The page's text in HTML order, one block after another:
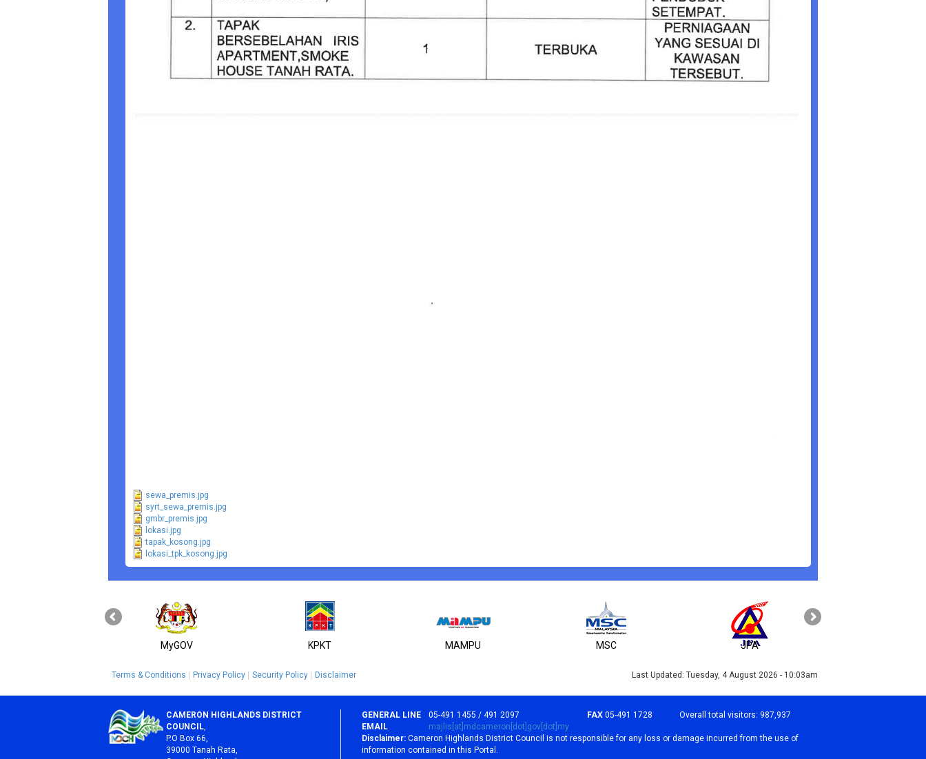
sewa_premis.jpg
syrt_sewa_premis.jpg
gmbr_premis.jpg
lokasi.jpg
tapak_kosong.jpg
lokasi_tpk_kosong.jpg
MyGOV KPKT MAMPU MSC JPA
Terms & Conditions Privacy Policy Security Policy Disclaimer Last Updated: Tuesday, 4 August 2026 - 10:03am
CAMERON HIGHLANDS DISTRICT
COUNCIL
P.O Box 66,
39000 Tanah Rata,
GENERAL LINE 05-491 1455 / 491 2097 FAX 05-491 1728
EMAIL
majlis[at]mdcameron[dot]gov[dot]my
Overall total visitors: 987,937
Disclaimer: Cameron Highlands District Council is not responsible for any loss or damage incurred from the use of
information contained in this Portal.